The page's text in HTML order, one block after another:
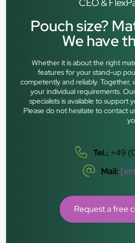
CEO &
Pouch size?
We have
Whether it is about the right
features for your stand-up
competently and reliably.
your individual requirements.
specialists is available to support
Please do not hesitate to contact
Tel.: +49
Mail:
Request a free